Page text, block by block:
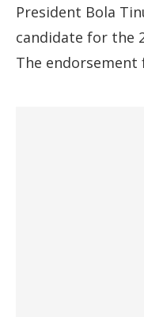
President Bola
candidate for the
The